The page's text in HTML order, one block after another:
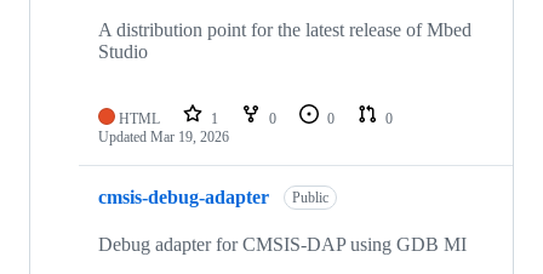
A distribution point for the latest release of Mbed
Studio
HTML 1 0 0
0
Updated Mar 19, 2026
cmsis-debug-adapter Public
Debug adapter for CMSIS-DAP using GDB MI